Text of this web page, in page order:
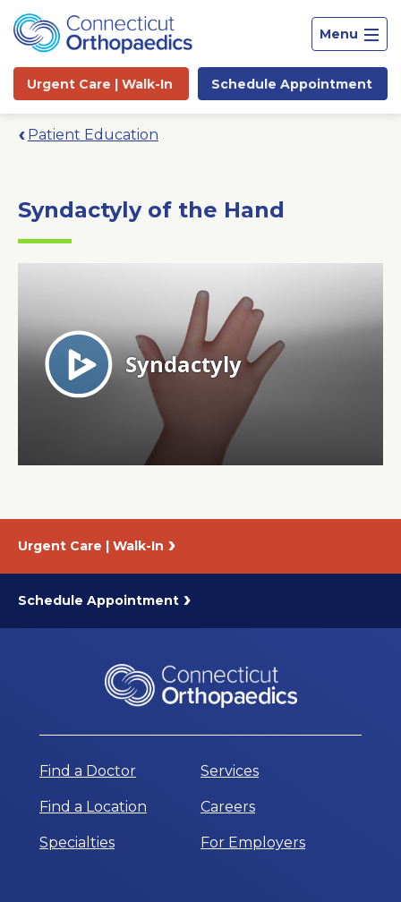
Menu
Urgent Care | Walk-In Schedule Appointment
Search
News
Patient Education
Syndactyly of the Hand
Urgent Care | Walk-In
Schedule Appointment
Find a Doctor
Find a Location
Specialties
Services
Careers
For Employers